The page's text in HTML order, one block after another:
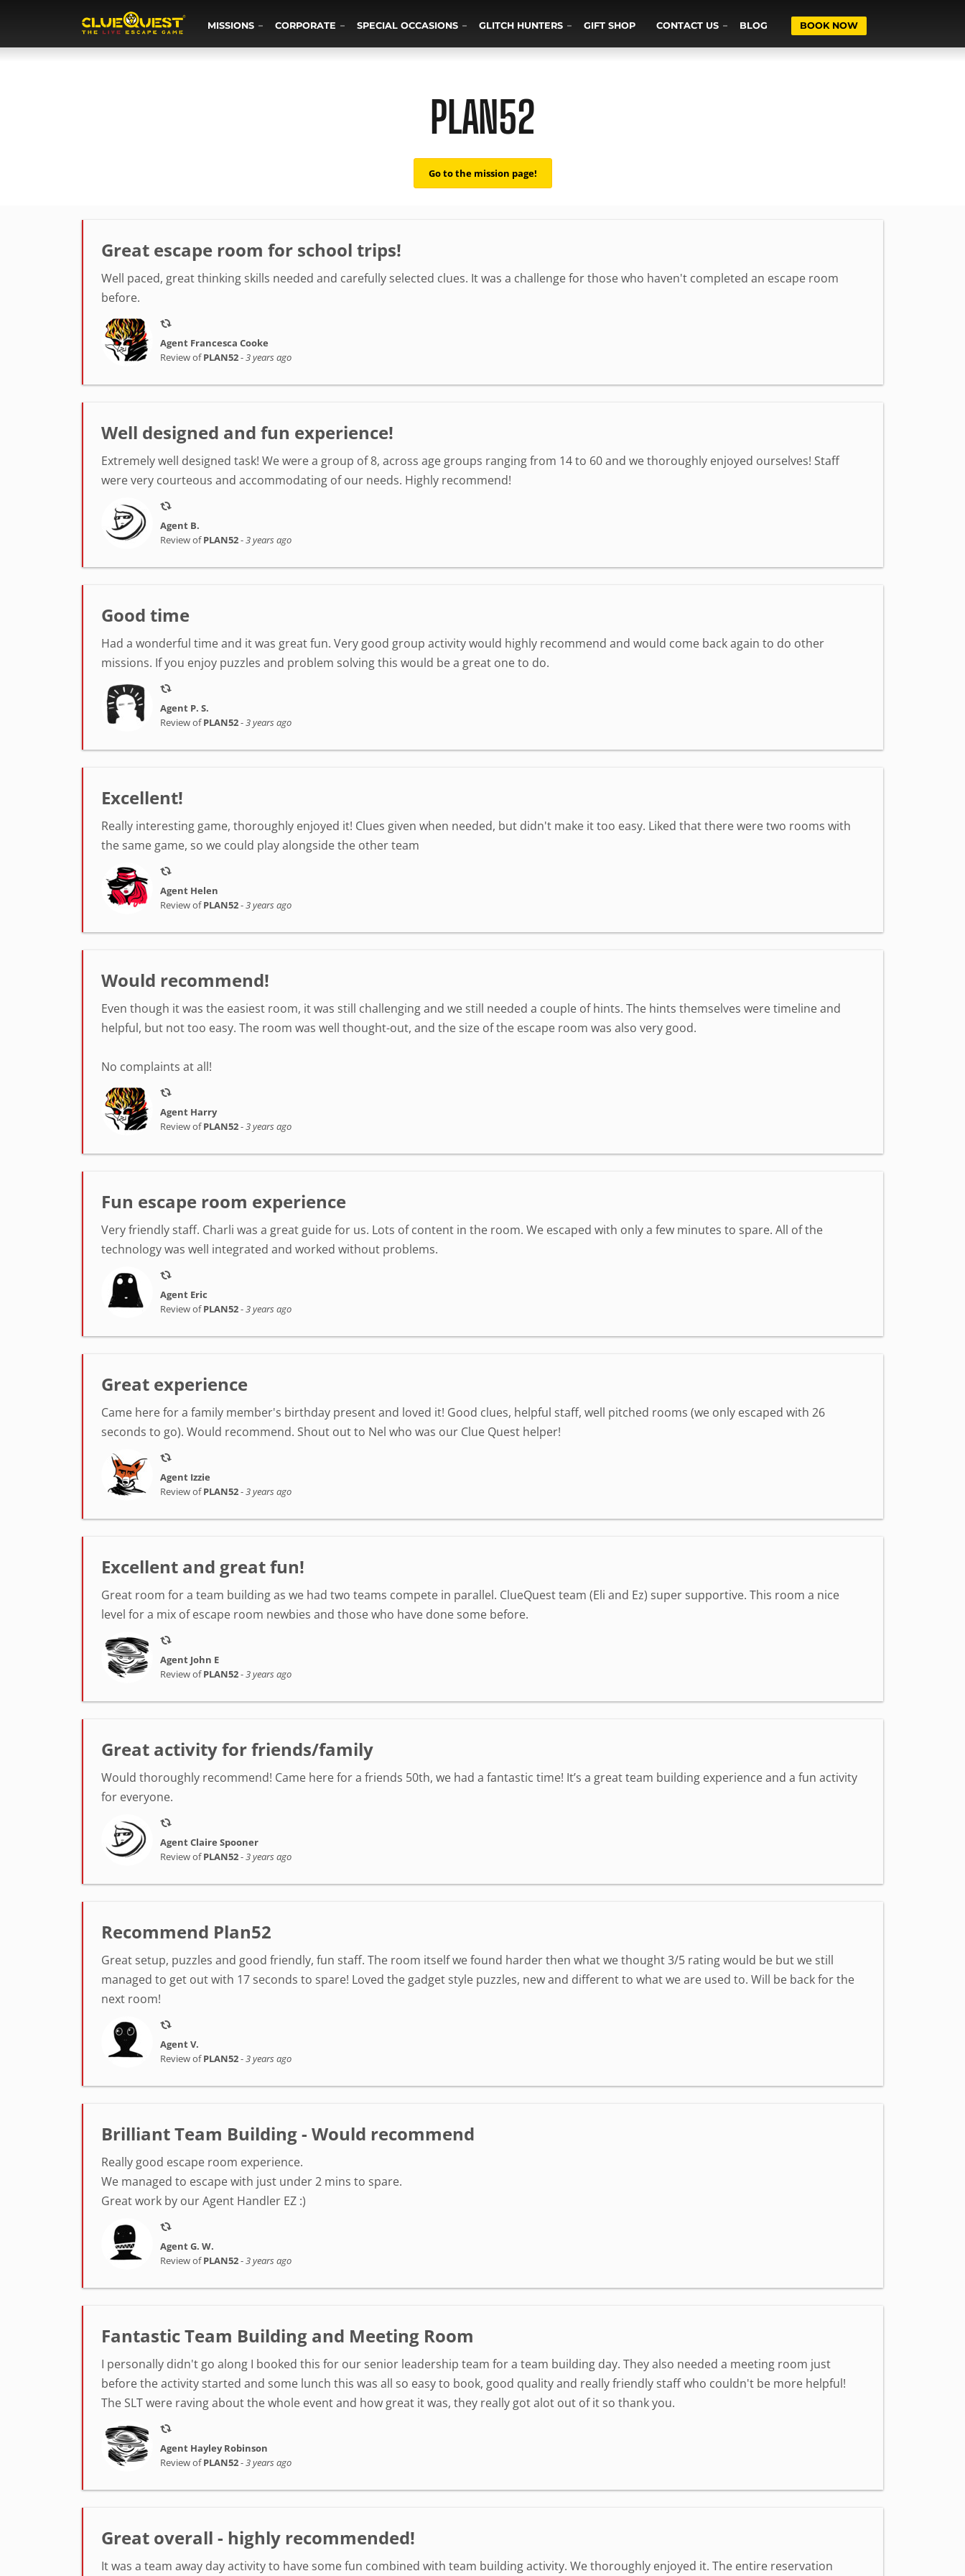
MISSIONS CORPORATE SPECIAL OCCASIONS GLITCH HUNTERS GIFT SHOP CONTACT US BLOG BOOK NOW
PLAN52
Go to the mission page!
Great escape room for school trips!
Well paced, great thinking skills needed and carefully selected clues. It was a challenge for those who haven't completed an escape room
before.
Agent Francesca Cooke
Review ofPLAN52-3 years ago
Well designed and fun experience!
Extremely well designed task! We were a group of 8, across age groups ranging from 14 to 60 and we thoroughly enjoyed ourselves! Staff
were very courteous and accommodating of our needs. Highly recommend!
Agent B.
Review ofPLAN52-3 years ago
Good time
Had a wonderful time and it was great fun. Very good group activity would highly recommend and would come back again to do other
missions. If you enjoy puzzles and problem solving this would be a great one to do.
Agent P. S.
Review ofPLAN52-3 years ago
Excellent!
Really interesting game, thoroughly enjoyed it! Clues given when needed, but didn't make it too easy. Liked that there were two rooms with
the same game, so we could play alongside the other team
Agent Helen
Review ofPLAN52-3 years ago
Would recommend!
Even though it was the easiest room, it was still challenging and we still needed a couple of hints. The hints themselves were timeline and
helpful, but not too easy. The room was well thought-out, and the size of the escape room was also very good.
No complaints at all!
Agent Harry
Review ofPLAN52-3 years ago
Fun escape room experience
Very friendly staff. Charli was a great guide for us. Lots of content in the room. We escaped with only a few minutes to spare. All of the
technology was well integrated and worked without problems.
Agent Eric
Review ofPLAN52-3 years ago
Great experience
Came here for a family member's birthday present and loved it! Good clues, helpful staff, well pitched rooms (we only escaped with 26
seconds to go). Would recommend. Shout out to Nel who was our Clue Quest helper!
Agent Izzie
Review ofPLAN52-3 years ago
Excellent and great fun!
Great room for a team building as we had two teams compete in parallel. ClueQuest team (Eli and Ez) super supportive. This room a nice
level for a mix of escape room newbies and those who have done some before.
Agent John E
Review ofPLAN52-3 years ago
Great activity for friends/family
Would thoroughly recommend! Came here for a friends 50th, we had a fantastic time! It’s a great team building experience and a fun activity
for everyone.
Agent Claire Spooner
Review ofPLAN52-3 years ago
Recommend Plan52
Great setup, puzzles and good friendly, fun staff. The room itself we found harder then what we thought 3/5 rating would be but we still
managed to get out with 17 seconds to spare! Loved the gadget style puzzles, new and different to what we are used to. Will be back for the
next room!
Agent V.
Review ofPLAN52-3 years ago
Brilliant Team Building - Would recommend
Really good escape room experience.
We managed to escape with just under 2 mins to spare.
Great work by our Agent Handler EZ :)
Agent G. W.
Review ofPLAN52-3 years ago
Fantastic Team Building and Meeting Room
I personally didn't go along I booked this for our senior leadership team for a team building day. They also needed a meeting room just
before the activity started and some lunch this was all so easy to book, good quality and really friendly staff who couldn't be more helpful!
The SLT were raving about the whole event and how great it was, they really got alot out of it so thank you.
Agent Hayley Robinson
Review ofPLAN52-3 years ago
Great overall - highly recommended!
It was a team away day activity to have some fun combined with team building activity. We thoroughly enjoyed it. The entire reservation